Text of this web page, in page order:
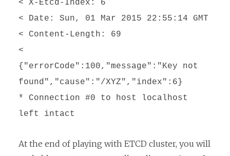
< X-Etcd-Index: 6
< Date: Sun, 01 Mar 2015 22:55:14 GMT
< Content-Length: 69
<
{"errorCode":100,"message":"Key not
found","cause":"/XYZ","index":6}
* Connection #0 to host localhost
left intact
At the end of playing with ETCD cluster, you will